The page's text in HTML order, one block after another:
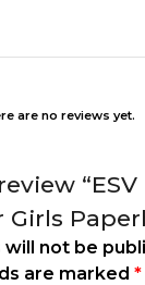
are no reviews yet.
Girls
will not be
are marked *